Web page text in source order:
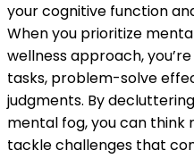
your cognitive function
When you prioritize
wellness approach,
tasks, problem-solve
judgments. By
mental fog, you can
tackle challenges that